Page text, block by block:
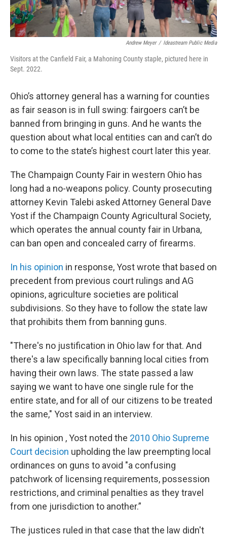
Andrew Meyer / Ideastream Public Media
Visitors at the Canfield Fair, a Mahoning County staple, pictured here in
Sept. 2022.
Ohio’s attorney general has a warning for counties
as fair season is in full swing: fairgoers can’t be
banned from bringing in guns. And he wants the
question about what local entities can and can’t do
to come to the state’s highest court later this year.
The Champaign County Fair in western Ohio has
long had a no-weapons policy. County prosecuting
attorney Kevin Talebi asked Attorney General Dave
Yost if the Champaign County Agricultural Society,
which operates the annual county fair in Urbana,
can ban open and concealed carry of firearms.
In his opinion in response, Yost wrote that based on
precedent from previous court rulings and AG
opinions, agriculture societies are political
subdivisions. So they have to follow the state law
that prohibits them from banning guns.
"There's no justification in Ohio law for that. And
there's a law specifically banning local cities from
having their own laws. The state passed a law
saying we want to have one single rule for the
entire state, and for all of our citizens to be treated
the same," Yost said in an interview.
In his opinion , Yost noted the 2010 Ohio Supreme
Court decision upholding the law preempting local
ordinances on guns to avoid "a confusing
patchwork of licensing requirements, possession
restrictions, and criminal penalties as they travel
from one jurisdiction to another.”
The justices ruled in that case that the law didn't